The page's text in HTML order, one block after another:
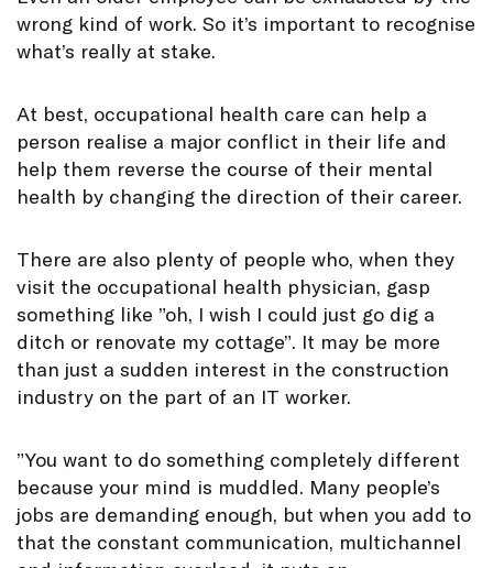
wrong kind of work. So it’s important to recognise
what’s really at stake.
At best, occupational health care can help a
person realise a major conflict in their life and
help them reverse the course of their mental
health by changing the direction of their career.
There are also plenty of people who, when they
visit the occupational health physician, gasp
something like ”oh, I wish I could just go dig a
ditch or renovate my cottage”. It may be more
than just a sudden interest in the construction
industry on the part of an IT worker.
”You want to do something completely different
because your mind is muddled. Many people’s
jobs are demanding enough, but when you add to
that the constant communication, multichannel